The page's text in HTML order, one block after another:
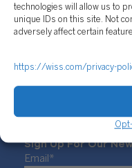
technologies will allow us to
unique IDs on this site. Not
adversely affect certain
https://wiss.com/privacy-
October 13, 2015
Sign Up For Our
Email *